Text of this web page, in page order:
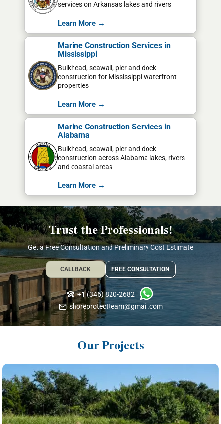
services on Arkansas lakes and rivers
Learn More →
Marine Construction Services in
Mississippi
Bulkhead, seawall, pier and dock
construction for Mississippi waterfront
properties
Learn More →
Marine Construction Services in
Alabama
Bulkhead, seawall, pier and dock
construction across Alabama lakes, rivers
and coastal areas
Learn More →
Trust the Professionals!
Get a Free Consultation and Preliminary Cost Estimate
CALLBACK FREE CONSULTATION
+1 (346) 820-2682
shoreprotectteam@gmail.com
Our Projects